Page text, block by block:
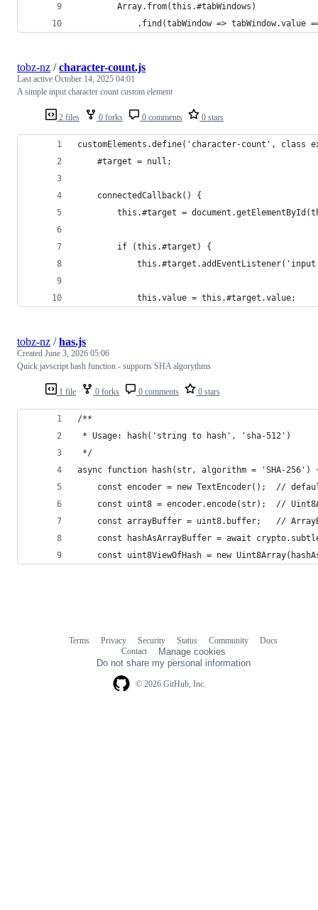
        Array.from(this.#tabWindows)
.find(tabWindow => tabWindow.value
2 files 0 forks 0 comments 0 stars
tobz-nz /character-count.js
Last active October 14, 2025 04:01
A simple input character count custom element
customElements.define('character-count', class
    #target = null;
    connectedCallback() {
this.#target =
        if (this.#target) {
            this.value = this.#target.value;
1 file 0 forks 0 comments 0 stars
tobz-nz /has.js
Created June 3, 2026 05:06
Quick javscript hash function - supports SHA algorythms
/**
* Usage: hash('string to hash', 'sha-512')
*/
async function hash(str, algorithm = 'SHA-256')
const encoder = new TextEncoder();  //
const uint8 = encoder.encode(str);  //
const arrayBuffer = uint8.buffer;   //
const hashAsArrayBuffer = await
const uint8ViewOfHash = new
© 2026 GitHub, Inc.
Terms Privacy Security Status Community
Docs
Contact
Manage cookies
Do not share my personal information